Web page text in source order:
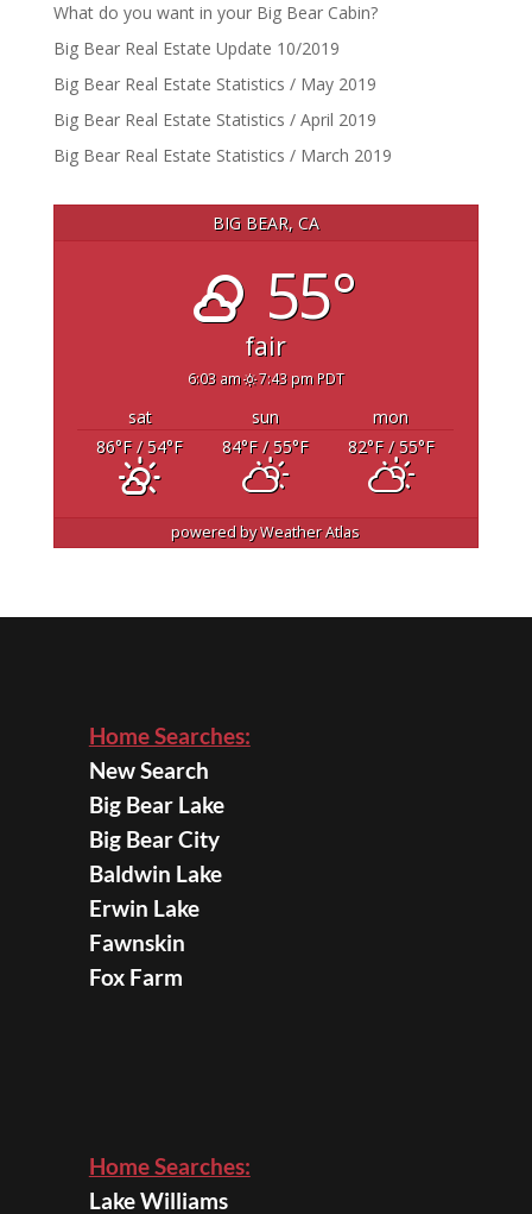
What do you want in your Big Bear Cabin?
Big Bear Real Estate Update 10/2019
Big Bear Real Estate Statistics / May 2019
Big Bear Real Estate Statistics / April 2019
Big Bear Real Estate Statistics / March 2019
BIG BEAR, CA
55°
fair
6:03 am 7:43 pm PDT
sat sun
mon
86°F/ 54°F 84°F/ 55°F 82°F/ 55°F
powered byWeather Atlas
Home Searches:
New Search
Big Bear Lake
Big Bear City
Baldwin Lake
Erwin Lake
Fawnskin
Fox Farm
Home Searches:
Lake Williams